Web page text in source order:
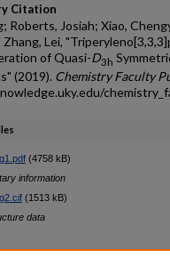
Citation
Roberts, Josiah; Xiao,
Zhang, Lei,
of Quasi-D3h
(2019). Chemistry Faculty
(4758 kB)
information
(1513 kB)
data